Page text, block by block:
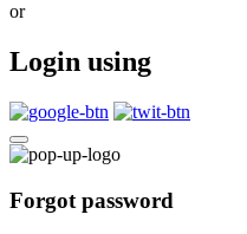
or
Login using
Forgot password